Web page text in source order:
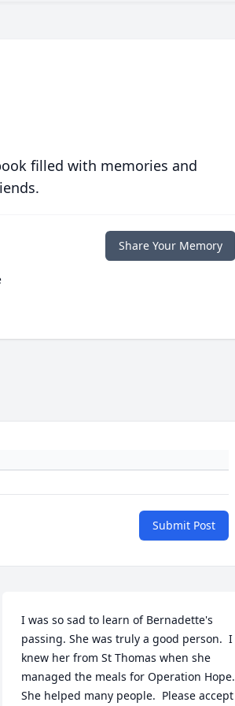
filled with memories and
Share Your Memory
Submit Post
I was so sad to learn of Bernadette's
passing. She was truly a good person.  I
knew her from St Thomas when she
managed the meals for Operation Hope.
She helped many people.  Please accept